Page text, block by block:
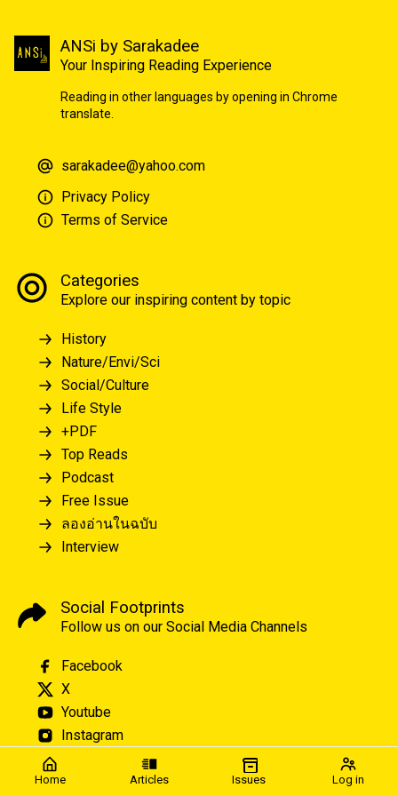
Home Articles Issues Log in
ANSi by Sarakadee
Your Inspiring Reading Experience
Reading in other languages by opening in Chrome
translate.
sarakadee@yahoo.com
Privacy Policy
Terms of Service
Categories
Explore our inspiring content by topic
History
Nature/Envi/Sci
Social/Culture
Life Style
+PDF
Top Reads
Podcast
Free Issue
ลองอ่านในฉบับ
Interview
Social Footprints
Follow us on our Social Media Channels
Facebook
X
Youtube
Instagram